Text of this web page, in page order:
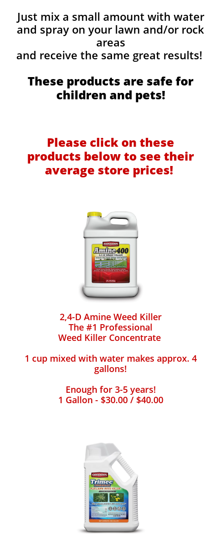
Just mix a small amount with water
and spray on your lawn and/or rock
areas
and receive the same great results! ​
These products are safe for
children and pets!
Please click on these
products below to see their
average store prices!
2,4-D Amine Weed Killer
The #1 Professional
Weed Killer Concentrate
1 cup mixed with water makes approx. 4
gallons!
Enough for 3-5 years!
1 Gallon - $30.00 / $40.00